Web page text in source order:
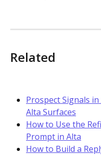
Related
Prospect Signals
Alta Surfaces
How to Use the
Prompt in Alta
How to Build a